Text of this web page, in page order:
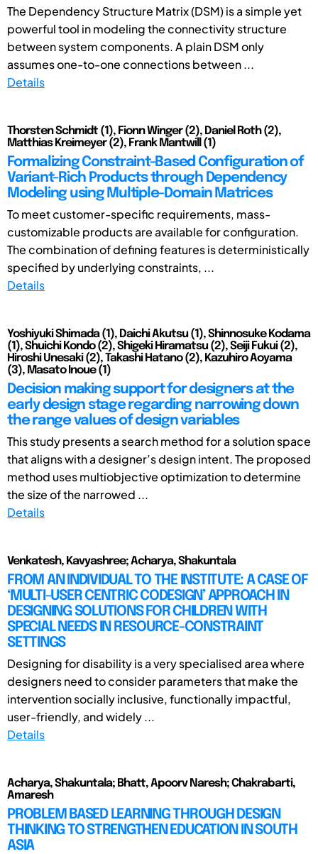
The Dependency Structure Matrix (DSM) is a simple yet
powerful tool in modeling the connectivity structure
between system components. A plain DSM only
assumes one-to-one connections between ...
Details
Thorsten Schmidt (1), Fionn Winger (2), Daniel Roth (2),
Matthias Kreimeyer (2), Frank Mantwill (1)
Formalizing Constraint-Based Configuration of
Variant-Rich Products through Dependency
Modeling using Multiple-Domain Matrices
To meet customer-specific requirements, mass-
customizable products are available for configuration.
The combination of defining features is deterministically
specified by underlying constraints, ...
Details
Yoshiyuki Shimada (1), Daichi Akutsu (1), Shinnosuke Kodama
(1), Shuichi Kondo (2), Shigeki Hiramatsu (2), Seiji Fukui (2),
Hiroshi Unesaki (2), Takashi Hatano (2), Kazuhiro Aoyama
(3), Masato Inoue (1)
Decision making support for designers at the
early design stage regarding narrowing down
the range values of design variables
This study presents a search method for a solution space
that aligns with a designer’s design intent. The proposed
method uses multiobjective optimization to determine
the size of the narrowed ...
Details
Venkatesh, Kavyashree; Acharya, Shakuntala
FROM AN INDIVIDUAL TO THE INSTITUTE: A CASE OF
‘MULTI-USER CENTRIC CODESIGN’ APPROACH IN
DESIGNING SOLUTIONS FOR CHILDREN WITH
SPECIAL NEEDS IN RESOURCE-CONSTRAINT
SETTINGS
Designing for disability is a very specialised area where
designers need to consider parameters that make the
intervention socially inclusive, functionally impactful,
user-friendly, and widely ...
Details
Acharya, Shakuntala; Bhatt, Apoorv Naresh; Chakrabarti,
Amaresh
PROBLEM BASED LEARNING THROUGH DESIGN
THINKING TO STRENGTHEN EDUCATION IN SOUTH
ASIA